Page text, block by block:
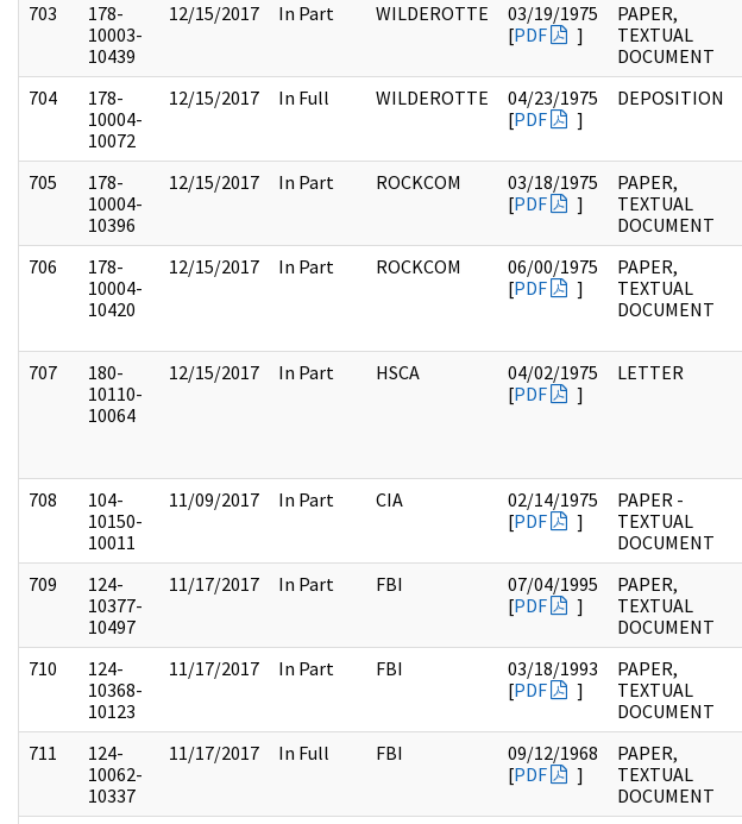
703
178-
10003-
10439
12/15/2017 In Part WILDEROTTE
03/19/1975
[PDF ]
PAPER,
TEXTUAL
DOCUMENT
704
178-
10004-
10072
12/15/2017 In Full WILDEROTTE
04/23/1975
[PDF ]
DEPOSITION
705
178-
10004-
10396
12/15/2017 In Part ROCKCOM
03/18/1975
[PDF ]
PAPER,
TEXTUAL
DOCUMENT
706
178-
10004-
10420
12/15/2017 In Part ROCKCOM
06/00/1975
[PDF ]
PAPER,
TEXTUAL
DOCUMENT
707
180-
10110-
10064
12/15/2017 In Part HSCA
04/02/1975
[PDF ]
LETTER
708
104-
10150-
10011
11/09/2017 In Part CIA
02/14/1975
[PDF ]
PAPER -
TEXTUAL
DOCUMENT
709
124-
10377-
10497
11/17/2017 In Part FBI
07/04/1995
[PDF ]
PAPER,
TEXTUAL
DOCUMENT
710
124-
10368-
10123
11/17/2017 In Part FBI
03/18/1993
[PDF ]
PAPER,
TEXTUAL
DOCUMENT
711
124-
10062-
10337
11/17/2017 In Full FBI
09/12/1968
[PDF ]
PAPER,
TEXTUAL
DOCUMENT